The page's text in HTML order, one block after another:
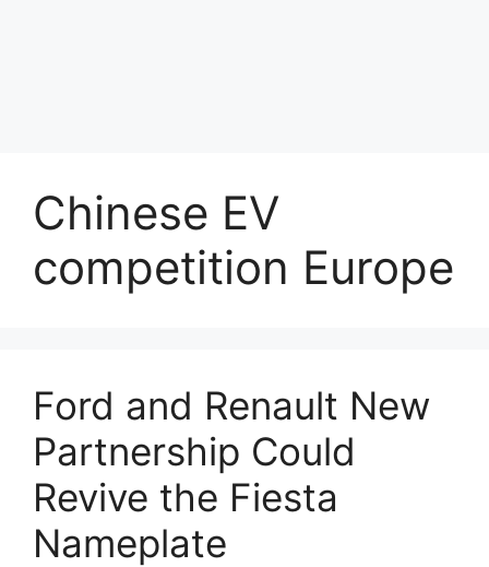
Chinese EV
competition Europe
Ford and Renault New
Partnership Could
Revive the Fiesta
Nameplate